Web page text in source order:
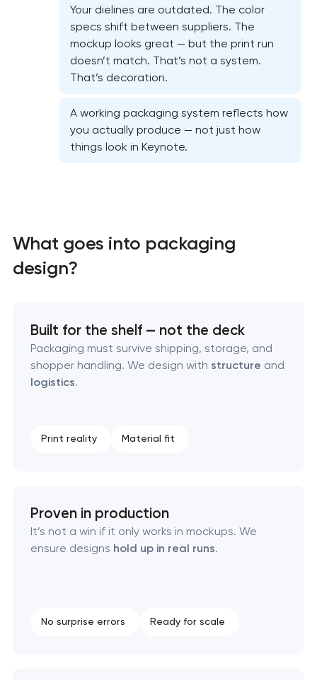
Corporate mascot & character design
Executive & personal brand development
Creative brand concept & strategy
Complete brand transformation
Brand style guide development
Retail brand creation & development
Your dielines are outdated. The color
specs shift between suppliers. The
mockup looks great — but the print run
doesn’t match. That’s not a system.
That’s decoration.
A working packaging system reflects how
you actually produce — not just how
things look in Keynote.
What goes into packaging
design?
Built for the shelf — not the deck
Packaging must survive shipping, storage, and
shopper handling. We design with structure and
logistics.
Print reality Material fit
Proven in production
It’s not a win if it only works in mockups. We
ensure designs hold up in real runs.
No surprise errors Ready for scale